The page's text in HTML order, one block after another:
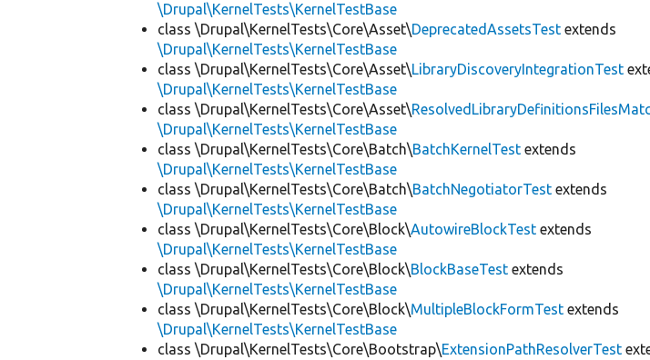
\Drupal\KernelTests\KernelTestBase
class \Drupal\KernelTests\Core\Asset\DeprecatedAssetsTest extends
\Drupal\KernelTests\KernelTestBase
class \Drupal\KernelTests\Core\Asset\LibraryDiscoveryIntegrationTest
\Drupal\KernelTests\KernelTestBase
class \Drupal\KernelTests\Core\Asset\
\Drupal\KernelTests\KernelTestBase
class \Drupal\KernelTests\Core\Batch\BatchKernelTest extends
\Drupal\KernelTests\KernelTestBase
class \Drupal\KernelTests\Core\Batch\BatchNegotiatorTest extends
\Drupal\KernelTests\KernelTestBase
class \Drupal\KernelTests\Core\Block\AutowireBlockTest extends
\Drupal\KernelTests\KernelTestBase
class \Drupal\KernelTests\Core\Block\BlockBaseTest extends
\Drupal\KernelTests\KernelTestBase
class \Drupal\KernelTests\Core\Block\MultipleBlockFormTest extends
\Drupal\KernelTests\KernelTestBase
class \Drupal\KernelTests\Core\Bootstrap\ExtensionPathResolverTest